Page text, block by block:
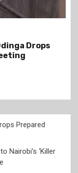
Linked to
to Conceal
Prepared
Nairobi’s ‘Killer